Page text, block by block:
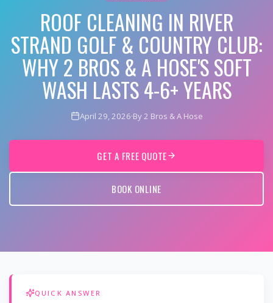
ROOF CLEANING IN RIVER
STRAND GOLF & COUNTRY CLUB:
WHY 2 BROS & A HOSE'S SOFT
WASH LASTS 4-6+ YEARS
April 29, 2026·By 2 Bros & A Hose
GET A FREE QUOTE
BOOK ONLINE
QUICK ANSWER